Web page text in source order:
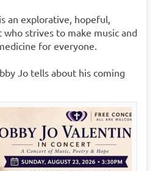
an explorative, hopeful,
strives to make music and
for everyone.
Jo tells about his coming